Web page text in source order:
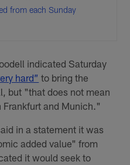
from each Sunday
indicated Saturday
hard” to bring the
but "that does not mean
and Munich."
in a statement it was
added value" from
it would seek to